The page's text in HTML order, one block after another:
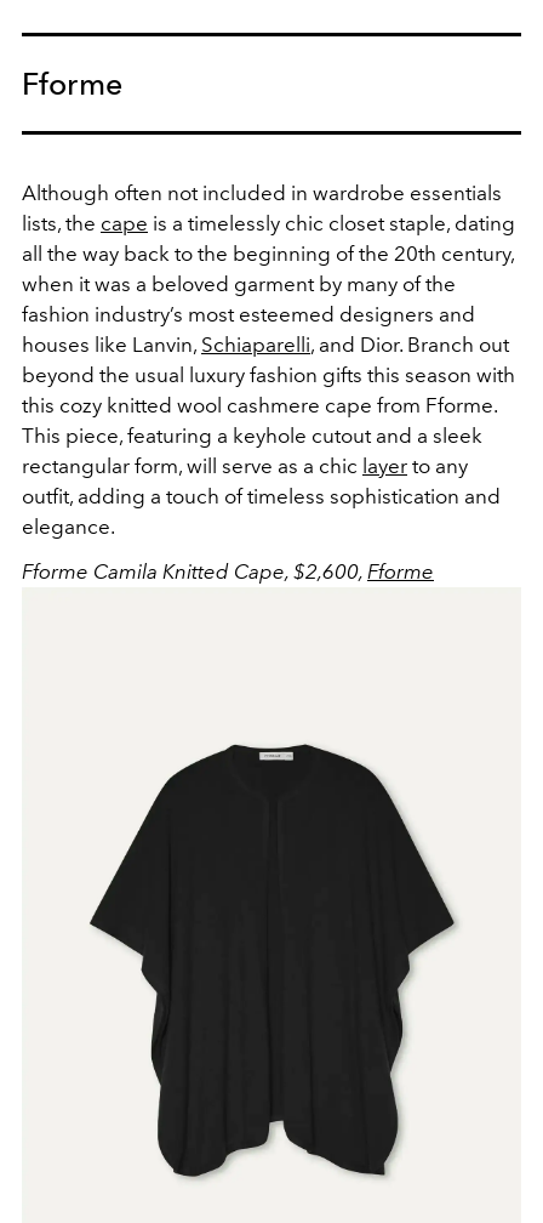
Fforme
Although often not included in wardrobe essentials
lists, the cape is a timelessly chic closet staple, dating
all the way back to the beginning of the 20th century,
when it was a beloved garment by many of the
fashion industry’s most esteemed designers and
houses like Lanvin, Schiaparelli, and Dior. Branch out
beyond the usual luxury fashion gifts this season with
this cozy knitted wool cashmere cape from Fforme.
This piece, featuring a keyhole cutout and a sleek
rectangular form, will serve as a chic layer to any
outfit, adding a touch of timeless sophistication and
elegance.
Fforme Camila Knitted Cape, $2,600, Fforme